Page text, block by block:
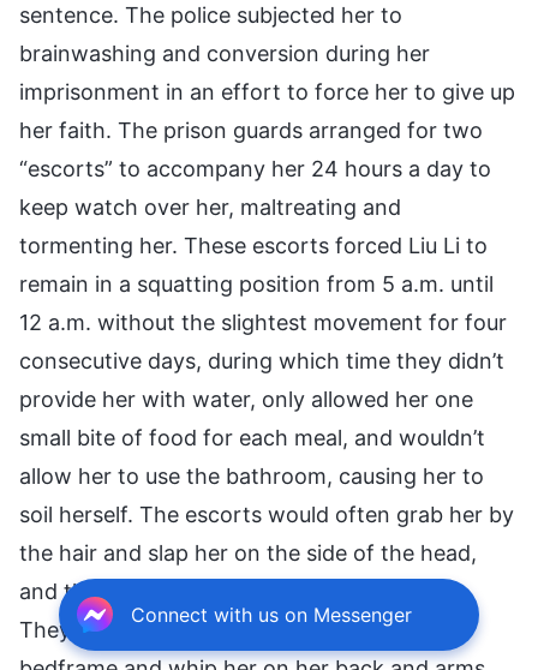
sentence. The police subjected her to
brainwashing and conversion during her
imprisonment in an effort to force her to give up
her faith. The prison guards arranged for two
“escorts” to accompany her 24 hours a day to
keep watch over her, maltreating and
tormenting her. These escorts forced Liu Li to
remain in a squatting position from 5 a.m. until
12 a.m. without the slightest movement for four
consecutive days, during which time they didn’t
provide her with water, only allowed her one
small bite of food for each meal, and wouldn’t
allow her to use the bathroom, causing her to
soil herself. The escorts would often grab her by
the hair and slap her on the side of the head,
and then kick her after she’d become dizzy.
They would slam her head against an iron
Connect with us on Messenger